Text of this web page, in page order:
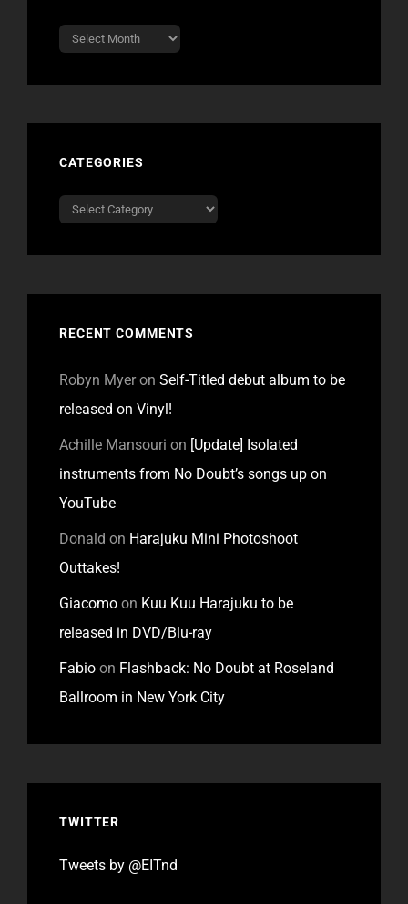
Archives
CATEGORIES
Categories
RECENT COMMENTS
Robyn Myeron Self-Titled debut album to be
released on Vinyl!
Achille Mansouri on [Update] Isolated
instruments from No Doubt’s songs up on
YouTube
Donald on Harajuku Mini Photoshoot
Outtakes!
Giacomo on Kuu Kuu Harajuku to be
released in DVD/Blu-ray
Fabio on Flashback: No Doubt at Roseland
Ballroom in New York City
TWITTER
Tweets by @EITnd